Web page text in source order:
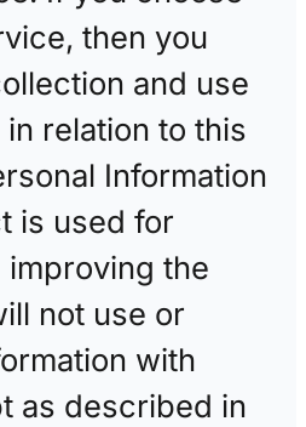
then you
and use
relation to this
Information
is used for
the
not use or
with
as described in